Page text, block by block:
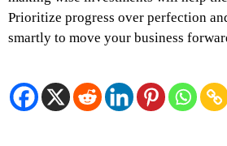
Prioritize progress over perfection
smartly to move your business